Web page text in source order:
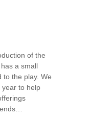
of the
a small
to the play. We
year to help